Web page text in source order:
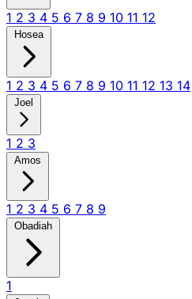
1 2 3 4 5 6 7 8 9 10 11 12
Hosea
1 2 3 4 5 6 7 8 9 10 11 12 13 14
Joel
1 2 3
Amos
1 2 3 4 5 6 7 8 9
Obadiah
1